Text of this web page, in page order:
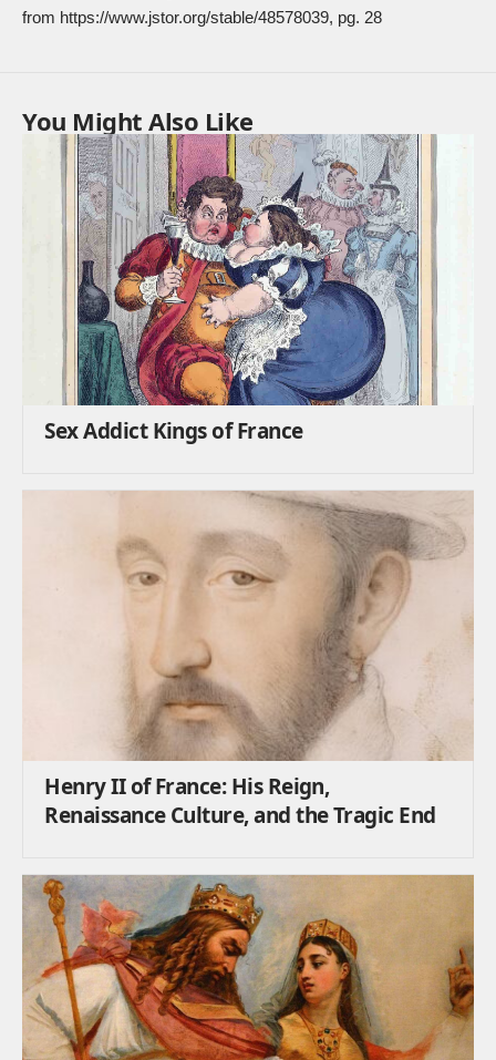
from https://www.jstor.org/stable/48578039, pg. 28
You Might Also Like
Sex Addict Kings of France
Henry II of France: His Reign,
Renaissance Culture, and the Tragic End